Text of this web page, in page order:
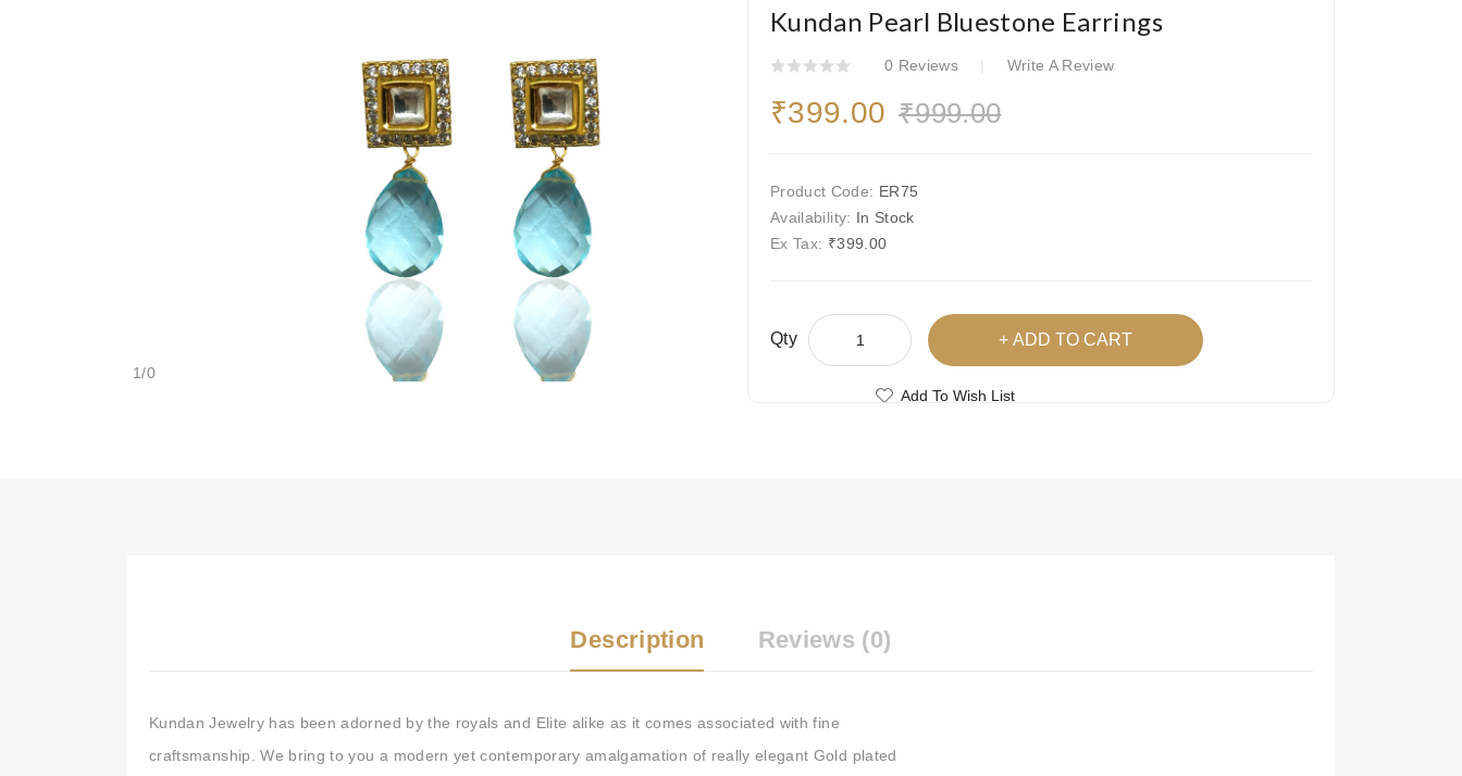
1/0
Kundan Pearl Bluestone Earrings
0 Reviews Write A Review
₹399.00 ₹999.00
Product Code: ER75
Availability: In Stock
Ex Tax: ₹399.00
Qty ADD TO CART
Add To Wish List
Description Reviews (0)
Kundan Jewelry has been adorned by the royals and Elite alike as it comes associated with fine
craftsmanship. We bring to you a modern yet contemporary amalgamation of really elegant Gold plated